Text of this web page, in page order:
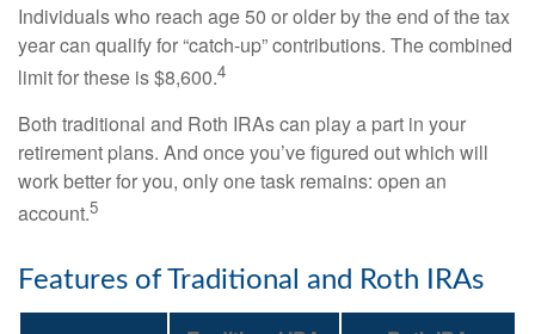
Individuals who reach age 50 or older by the end of the tax
year can qualify for “catch-up” contributions. The combined
limit for these is $8,600.4
Both traditional and Roth IRAs can play a part in your
retirement plans. And once you’ve figured out which will
work better for you, only one task remains: open an
account.5
Features of Traditional and Roth IRAs